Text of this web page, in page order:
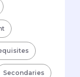
Secondaries